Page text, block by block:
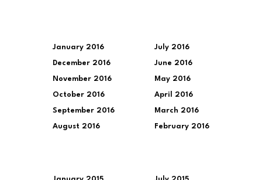
January 2016
December 2016
November 2016
October 2016
September 2016
August 2016
July 2016
June 2016
May 2016
April 2016
March 2016
February 2016